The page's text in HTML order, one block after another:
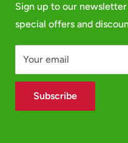
Sign up to our
special offers and
Your email
Subscribe